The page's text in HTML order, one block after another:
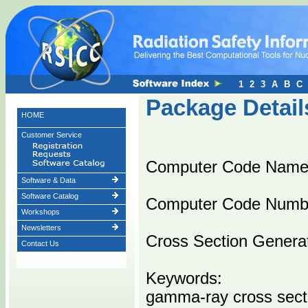
HOME
Customer Service
Software & Data
Software Catalog
Workshops
Newsletters
Contact Us
Package
Computer Code
Computer Code
Cross Section
Keywords:
gamma-ray cross
1 2 3 A B C